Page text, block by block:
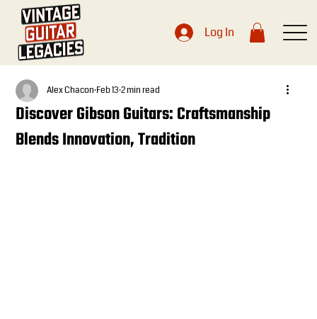
Log In
Discover Gibson Guitars: Craftsmanship
Blends Innovation, Tradition
Alex Chacon Feb 132 min read